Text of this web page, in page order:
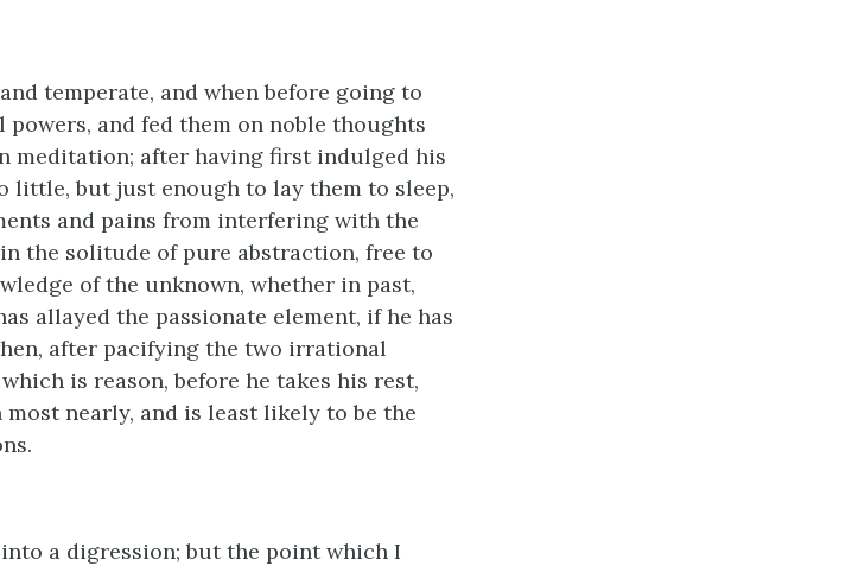
temperate, and when before going to
powers, and fed them on noble thoughts
meditation; after having first indulged his
little, but just enough to lay them to sleep,
and pains from interfering with the
the solitude of pure abstraction, free to
of the unknown, whether in past,
allayed the passionate element, if he has
after pacifying the two irrational
is reason, before he takes his rest,
nearly, and is least likely to be the
a digression; but the point which I